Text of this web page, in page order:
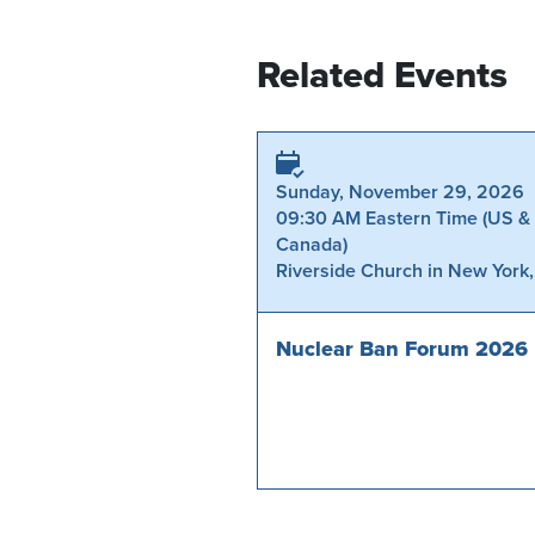
Related Events
Sunday, November 29, 2026
09:30 AM Eastern Time (US &
Canada)
Riverside Church in New
Nuclear Ban Forum 2026